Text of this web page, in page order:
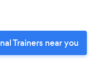
Trainers near you